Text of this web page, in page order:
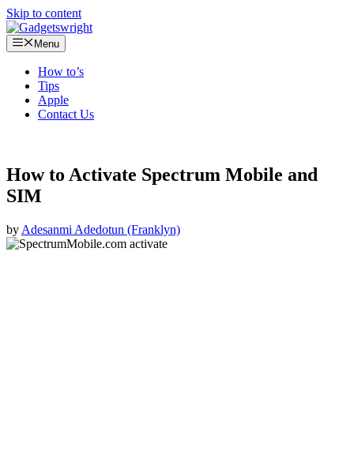
Skip to content
Menu
How to’s
Tips
Apple
Contact Us
How to Activate Spectrum Mobile and
SIM
by Adesanmi Adedotun (Franklyn)